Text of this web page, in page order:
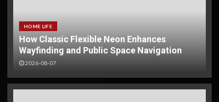
HOME LIFE
How Classic Flexible Neon Enhances
Wayfinding and Public Space Navigation
2026-08-07